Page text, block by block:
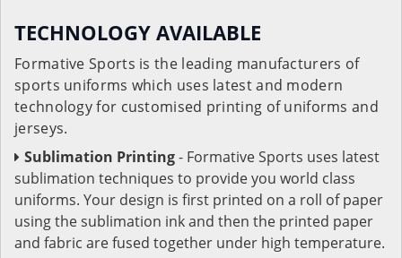
TECHNOLOGY AVAILABLE
Formative Sports is the leading manufacturers of
sports uniforms which uses latest and modern
technology for customised printing of uniforms and
jerseys.
Sublimation Printing- Formative Sports uses latest
sublimation techniques to provide you world class
uniforms. Your design is first printed on a roll of paper
using the sublimation ink and then the printed paper
and fabric are fused together under high temperature.